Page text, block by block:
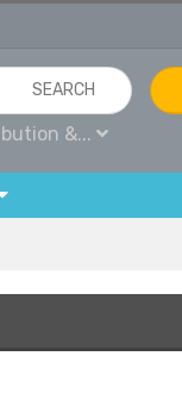
SEARCH
&...